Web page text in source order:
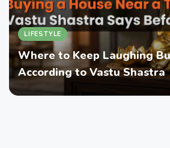
LIFESTYLE
Where to Keep Laughing
According to Vastu Shastra